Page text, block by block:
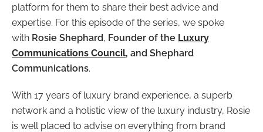
platform for them to share their best advice and
expertise. For this episode of the series, we spoke
with Rosie Shephard, Founder of the Luxury
Communications Council, and Shephard
Communications.
With 17 years of luxury brand experience, a superb
network and a holistic view of the luxury industry, Rosie
is well placed to advise on everything from brand